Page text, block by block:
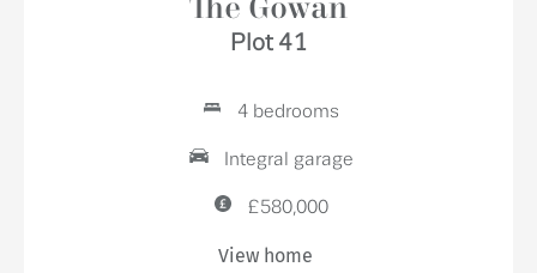
The Gowan
Plot 41
4 bedrooms
Integral garage
£580,000
View home